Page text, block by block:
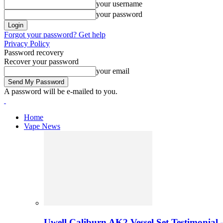
your username
your password
Forgot your password? Get help
Privacy Policy
Password recovery
Recover your password
your email
A password will be e-mailed to you.
Home
Vape News